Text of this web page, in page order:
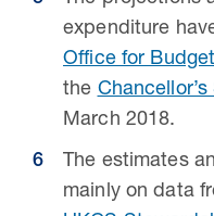
expenditure
Office for
the
March 2018.
The estimates
mainly on data